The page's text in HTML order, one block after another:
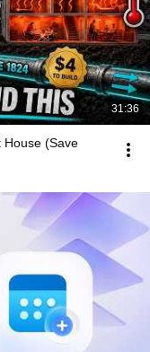
31:36
House (Save